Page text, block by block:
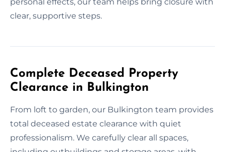
clear, supportive steps.
Complete Deceased Property
Clearance in Bulkington
From loft to garden, our Bulkington team provides
total deceased estate clearance with quiet
professionalism. We carefully clear all spaces,